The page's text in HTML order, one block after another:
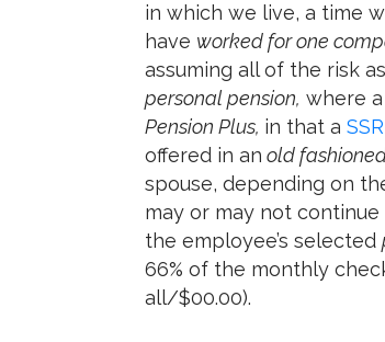
in which we live, a time
have worked for one
assuming all of the risk
personal pension, where a
Pension Plus, in that a
offered in an old
spouse, depending on
may or may not
the employee’s selected
66% of the monthly
all/$00.00).